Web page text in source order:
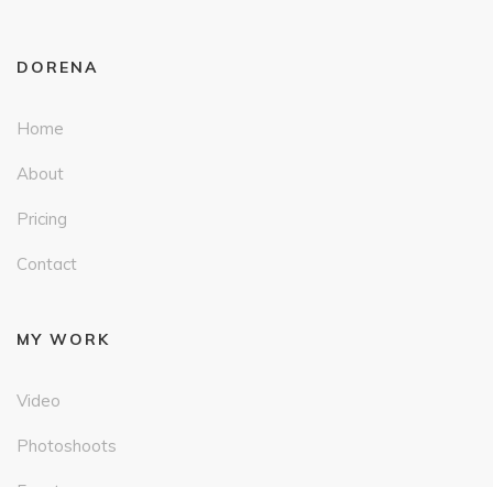
DORENA
Home
About
Pricing
Contact
MY WORK
Video
Photoshoots